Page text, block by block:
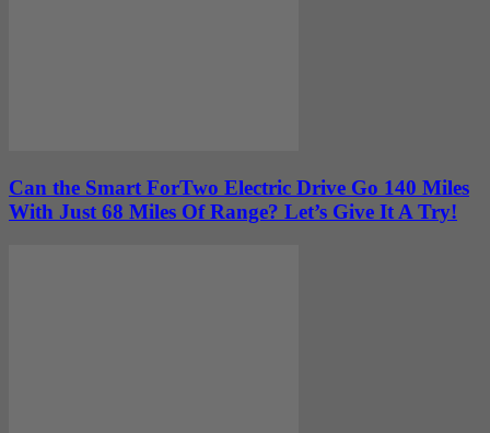
Can the Smart ForTwo Electric Drive Go 140 Miles
With Just 68 Miles Of Range? Let’s Give It A Try!